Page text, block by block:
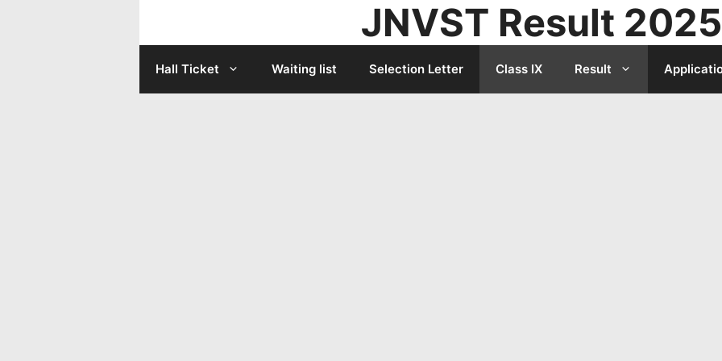
JNVST Result 2025
Hall Ticket Waiting list Selection Letter Class IX Result